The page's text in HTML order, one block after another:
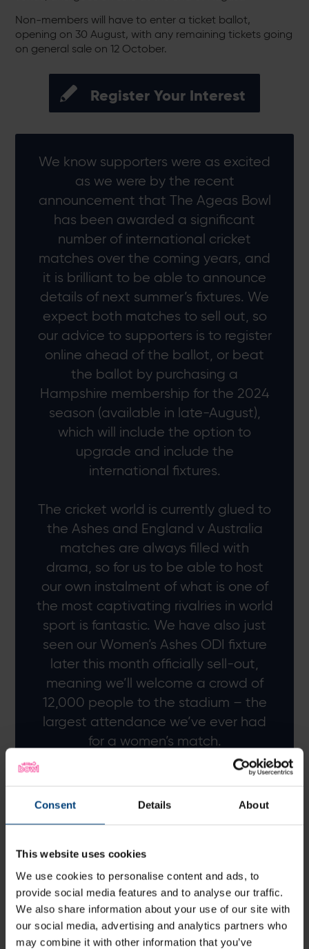
Consent Details About
This website uses cookies
We use cookies to personalise content and ads, to
provide social media features and to analyse our traffic.
We also share information about your use of our site with
our social media, advertising and analytics partners who
may combine it with other information that you’ve
Non-members will have to enter a ticket ballot,
opening on 30 August, with any remaining tickets going
on general sale on 12 October.
Register Your Interest
We know supporters were as excited
as we were by the recent
announcement that The Ageas Bowl
has been awarded a significant
number of international cricket
matches over the coming years, and
it is brilliant to be able to announce
details of next summer’s fixtures. We
expect both matches to sell out, so
our advice to supporters is to register
online ahead of the ballot, or beat
the ballot by purchasing a
Hampshire membership for the 2024
season (available in late-August),
which will include the option to
upgrade and include the
international fixtures.
The cricket world is currently glued to
the Ashes and England v Australia
matches are always filled with
drama, so for us to be able to host
our own instalment of what is one of
the most captivating rivalries in world
sport is fantastic. We have also just
seen our Women’s Ashes ODI fixture
later this month officially sell-out,
meaning we’ll welcome a crowd of
12,000 people to the stadium – the
largest attendance we’ve ever had
for a women’s match.
To follow that up next year against
another leading international team in
help us continue to grow the game
here in Hampshire.
Greig Stewart, Head of Customer Experience